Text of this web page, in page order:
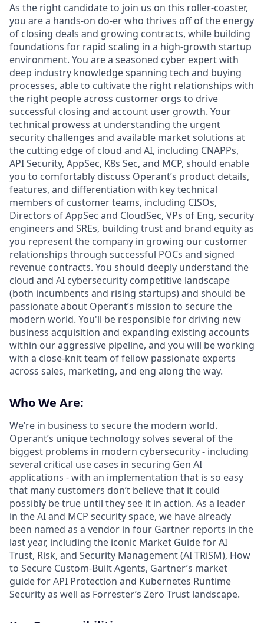
As the right candidate to join us on this roller-coaster,
you are a hands-on do-er who thrives off of the energy
of closing deals and growing contracts, while building
foundations for rapid scaling in a high-growth startup
environment. You are a seasoned cyber expert with
deep industry knowledge spanning tech and buying
processes, able to cultivate the right relationships with
the right people across customer orgs to drive
successful closing and account user growth. Your
technical prowess at understanding the urgent
security challenges and available market solutions at
the cutting edge of cloud and AI, including CNAPPs,
API Security, AppSec, K8s Sec, and MCP, should enable
you to comfortably discuss Operant’s product details,
features, and differentiation with key technical
members of customer teams, including CISOs,
Directors of AppSec and CloudSec, VPs of Eng, security
engineers and SREs, building trust and brand equity as
you represent the company in growing our customer
relationships through successful POCs and signed
revenue contracts. You should deeply understand the
cloud and AI cybersecurity competitive landscape
(both incumbents and rising startups) and should be
passionate about Operant’s mission to secure the
modern world. You'll be responsible for driving new
business acquisition and expanding existing accounts
within our aggressive pipeline, and you will be working
with a close-knit team of fellow passionate experts
across sales, marketing, and eng along the way.
Who We Are:
We’re in business to secure the modern world.
Operant’s unique technology solves several of the
biggest problems in modern cybersecurity - including
several critical use cases in securing Gen AI
applications - with an implementation that is so easy
that many customers don’t believe that it could
possibly be true until they see it in action. As a leader
in the AI and MCP security space, we have already
been named as a vendor in four Gartner reports in the
last year, including the iconic Market Guide for AI
Trust, Risk, and Security Management (AI TRiSM), How
to Secure Custom-Built Agents, Gartner’s market
guide for API Protection and Kubernetes Runtime
Security as well as Forrester’s Zero Trust landscape.